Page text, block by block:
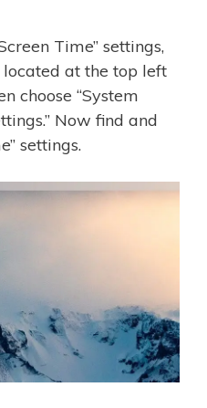
Time” settings,
at the top left
choose “System
Now find and
settings.